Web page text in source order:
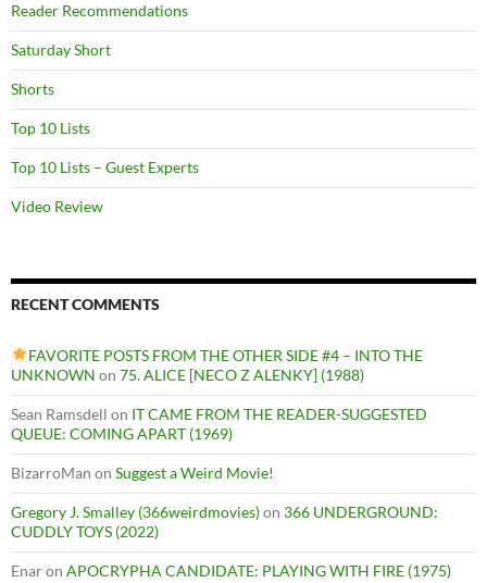
Reader Recommendations
Saturday Short
Shorts
Top 10 Lists
Top 10 Lists – Guest Experts
Video Review
RECENT COMMENTS
FAVORITE POSTS FROM THE OTHER SIDE #4 – INTO THE
UNKNOWN on 75. ALICE [NECO Z ALENKY] (1988)
Sean Ramsdell on IT CAME FROM THE READER-SUGGESTED
QUEUE: COMING APART (1969)
BizarroMan on Suggest a Weird Movie!
Gregory J. Smalley (366weirdmovies)on 366 UNDERGROUND:
CUDDLY TOYS (2022)
Enaron APOCRYPHA CANDIDATE: PLAYING WITH FIRE (1975)